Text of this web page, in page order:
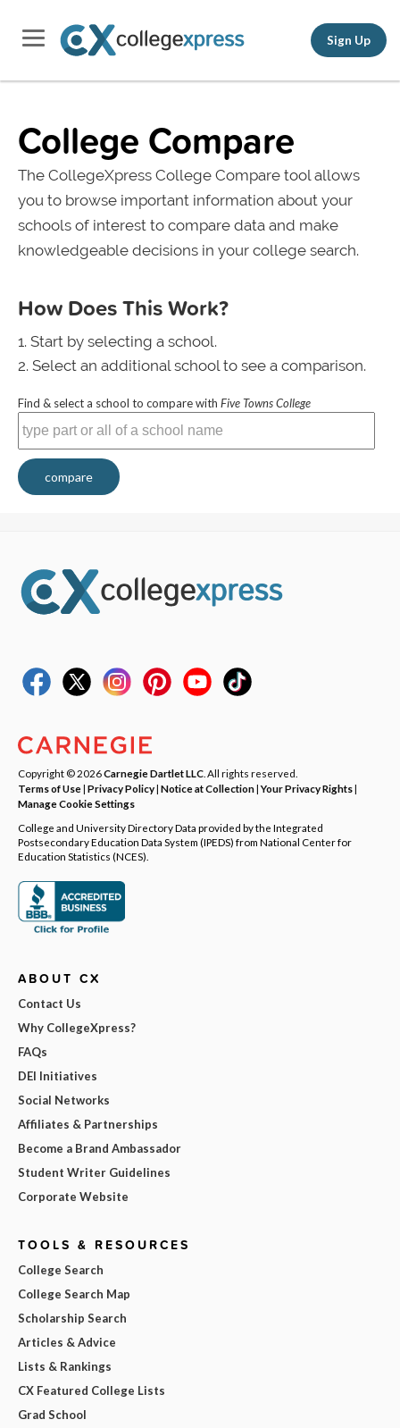
Sign Up
College Compare
The CollegeXpress College Compare tool allows
you to browse important information about your
schools of interest to compare data and make
knowledgeable decisions in your college search.
How Does This Work?
Start by selecting a school.
Select an additional school to see a comparison.
Find & select a school to compare with Five Towns College
compare
Copyright © 2026Carnegie Dartlet LLC . All rights reserved.
Terms of Use| Privacy Policy| Notice at Collection|Your Privacy Rights|
Manage Cookie Settings
College and University Directory Data provided by the Integrated
Postsecondary Education Data System (IPEDS) from National Center for
Education Statistics (NCES).
ABOUT CX
Contact Us
Why CollegeXpress?
FAQs
DEI Initiatives
Social Networks
Affiliates & Partnerships
Become a Brand Ambassador
Student Writer Guidelines
Corporate Website
TOOLS & RESOURCES
College Search
College Search Map
Scholarship Search
Articles & Advice
Lists & Rankings
CX Featured College Lists
Grad School